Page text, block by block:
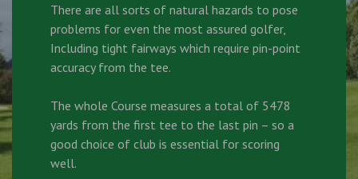
There are all sorts of natural hazards to pose
problems for even the most assured golfer,
Including tight fairways which require pin-point
accuracy from the tee.
The whole Course measures a total of 5478
yards from the first tee to the last pin – so a
good choice of club is essential for scoring
well.